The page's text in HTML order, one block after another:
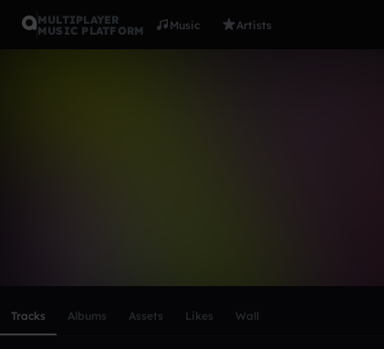
MULTIPLAYER
MUSIC PLATFORM
Music Artists
Tracks Albums Assets Likes Wall